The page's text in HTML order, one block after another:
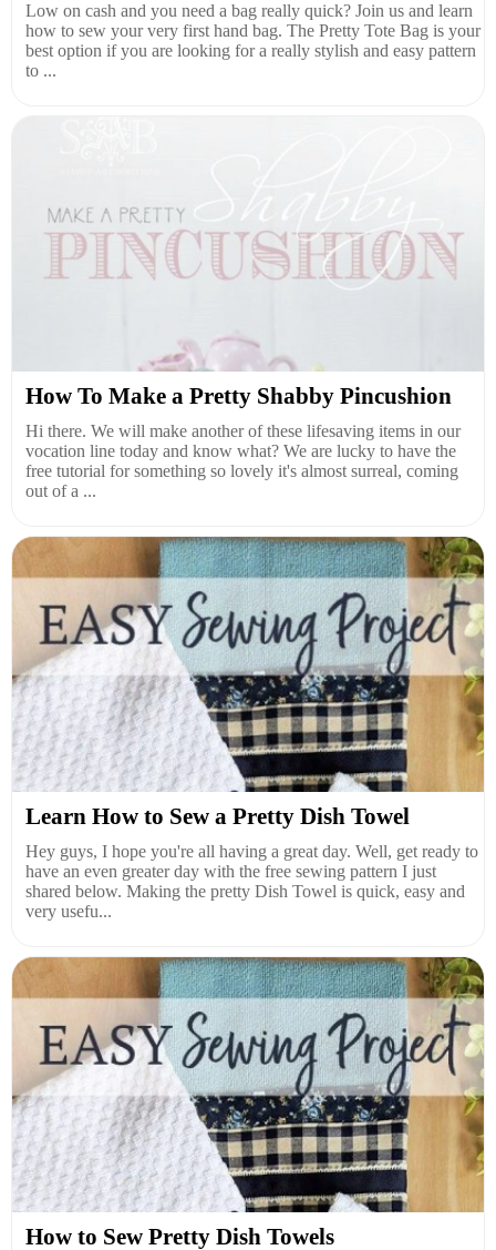
Low on cash and you need a bag really quick? Join us and learn
how to sew your very first hand bag. The Pretty Tote Bag is your
best option if you are looking for a really stylish and easy pattern
to ...
How To Make a Pretty Shabby Pincushion
Hi there. We will make another of these lifesaving items in our
vocation line today and know what? We are lucky to have the
free tutorial for something so lovely it's almost surreal, coming
out of a ...
Learn How to Sew a Pretty Dish Towel
Hey guys, I hope you're all having a great day. Well, get ready to
have an even greater day with the free sewing pattern I just
shared below. Making the pretty Dish Towel is quick, easy and
very usefu...
How to Sew Pretty Dish Towels